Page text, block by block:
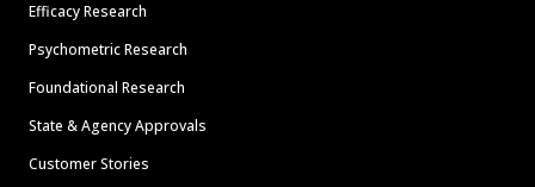
Efficacy Research
Psychometric Research
Foundational Research
State & Agency Approvals
Customer Stories